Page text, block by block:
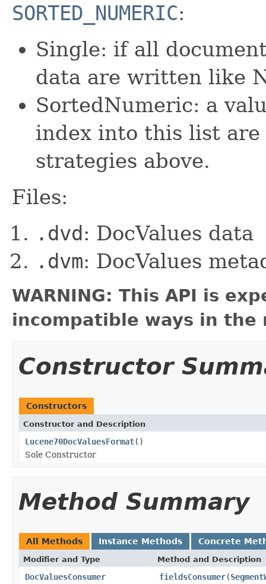
SORTED_NUMERIC:
Single: if all
data are written like
SortedNumeric: a
index into this list
strategies above.
Files:
.dvd: DocValues data
.dvm: DocValues
WARNING: This API is
incompatible ways in the
Constructor
Constructors
Constructor and Description
Lucene70DocValuesFormat()
Sole Constructor
Method Summary
All Methods Instance Methods Concrete
Modifier and Type Method and Description
DocValuesConsumer fieldsConsumer(